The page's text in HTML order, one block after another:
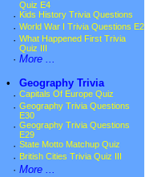
Quiz E4
· Kids History Trivia Questions
· World War I Trivia Questions E2
· What Happened First Trivia
Quiz III
· More ...
•
Geography Trivia
· Capitals Of Europe Quiz
· Geography Trivia Questions
E30
· Geography Trivia Questions
E29
· State Motto Matchup Quiz
· British Cities Trivia Quiz III
· More ...